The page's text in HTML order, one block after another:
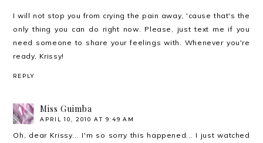
I will not stop you from crying the pain away, 'cause that's the
only thing you can do right now. Please, just text me if you
need someone to share your feelings with. Whenever you're
ready, Krissy!
REPLY
Miss Guimba
APRIL 10, 2010 AT 9:49 AM
Oh, dear Krissy... I'm so sorry this happened... I just watched